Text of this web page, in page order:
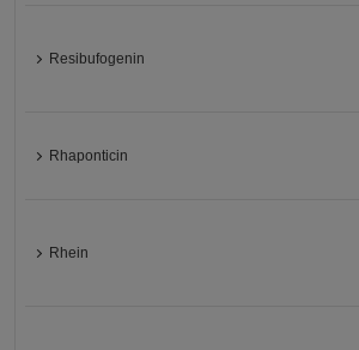
Resibufogenin
Rhaponticin
Rhein